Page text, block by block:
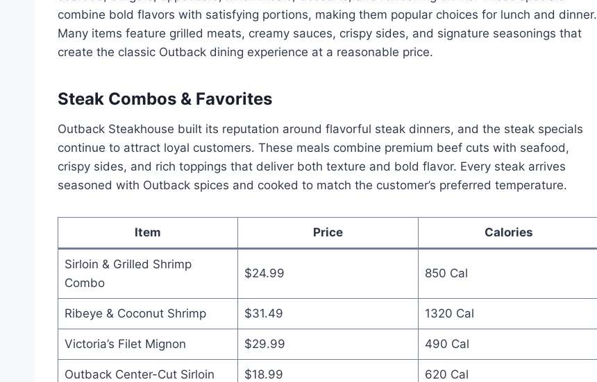
combine bold flavors with satisfying portions, making them popular choices for lunch and dinner.
Many items feature grilled meats, creamy sauces, crispy sides, and signature seasonings that
create the classic Outback dining experience at a reasonable price.
Steak Combos & Favorites
Outback Steakhouse built its reputation around flavorful steak dinners, and the steak specials
continue to attract loyal customers. These meals combine premium beef cuts with seafood,
crispy sides, and rich toppings that deliver both texture and bold flavor. Every steak arrives
seasoned with Outback spices and cooked to match the customer’s preferred temperature.
Item Price Calories
Sirloin & Grilled Shrimp
Combo
$24.99 850 Cal
Ribeye & Coconut Shrimp $31.49 1320 Cal
Victoria’s Filet Mignon $29.99 490 Cal
Outback Center-Cut Sirloin $18.99 620 Cal